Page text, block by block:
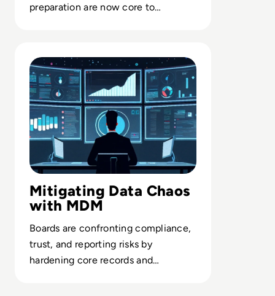
preparation are now core to
Mitigating Data Chaos
with MDM
Boards are confronting compliance,
trust, and reporting risks by
hardening core records and